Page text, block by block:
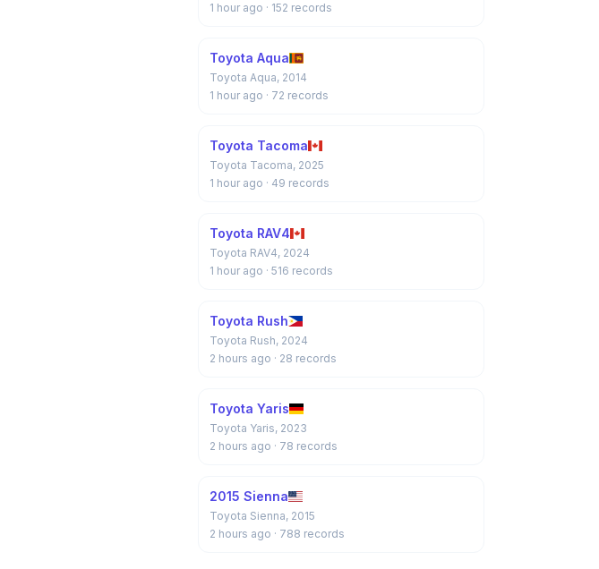
1 hour ago · 152 records
Toyota Aqua
Toyota Aqua, 2014
1 hour ago · 72 records
Toyota Tacoma
Toyota Tacoma, 2025
1 hour ago · 49 records
Toyota RAV4
Toyota RAV4, 2024
1 hour ago · 516 records
Toyota Rush
Toyota Rush, 2024
2 hours ago · 28 records
Toyota Yaris
Toyota Yaris, 2023
2 hours ago · 78 records
2015 Sienna
Toyota Sienna, 2015
2 hours ago · 788 records